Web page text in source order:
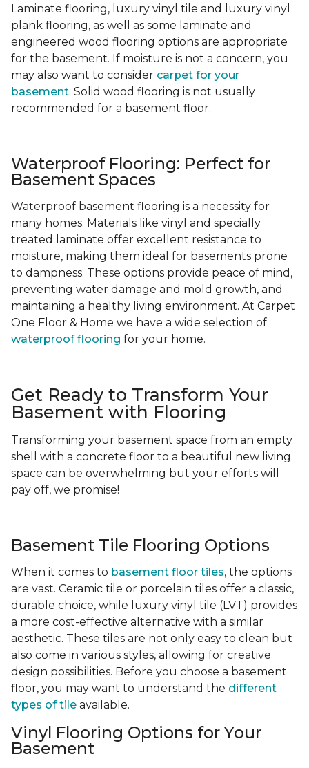
Laminate flooring, luxury vinyl tile and luxury vinyl
plank flooring, as well as some laminate and
engineered wood flooring options are appropriate
for the basement. If moisture is not a concern, you
may also want to consider carpet for your
basement. Solid wood flooring is not usually
recommended for a basement floor.
Waterproof Flooring: Perfect for
Basement Spaces
Waterproof basement flooring is a necessity for
many homes. Materials like vinyl and specially
treated laminate offer excellent resistance to
moisture, making them ideal for basements prone
to dampness. These options provide peace of mind,
preventing water damage and mold growth, and
maintaining a healthy living environment. At Carpet
One Floor & Home we have a wide selection of
waterproof flooring for your home.
Get Ready to Transform Your
Basement with Flooring
Transforming your basement space from an empty
shell with a concrete floor to a beautiful new living
space can be overwhelming but your efforts will
pay off, we promise!
Basement Tile Flooring Options
When it comes to basement floor tiles, the options
are vast. Ceramic tile or porcelain tiles offer a classic,
durable choice, while luxury vinyl tile (LVT) provides
a more cost-effective alternative with a similar
aesthetic. These tiles are not only easy to clean but
also come in various styles, allowing for creative
design possibilities. Before you choose a basement
floor, you may want to understand the different
types of tile available.
Vinyl Flooring Options for Your
Basement